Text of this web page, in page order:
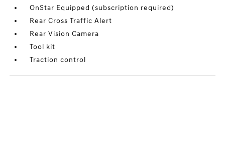
OnStar Equipped (subscription required)
Rear Cross Traffic Alert
Rear Vision Camera
Tool kit
Traction control